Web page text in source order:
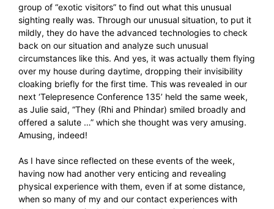
group of “exotic visitors” to find out what this unusual
sighting really was. Through our unusual situation, to put it
mildly, they do have the advanced technologies to check
back on our situation and analyze such unusual
circumstances like this. And yes, it was actually them flying
over my house during daytime, dropping their invisibility
cloaking briefly for the first time. This was revealed in our
next ‘Telepresence Conference 135’ held the same week,
as Julie said, “They (Rhi and Phindar) smiled broadly and
offered a salute …” which she thought was very amusing.
Amusing, indeed!
As I have since reflected on these events of the week,
having now had another very enticing and revealing
physical experience with them, even if at some distance,
when so many of my and our contact experiences with